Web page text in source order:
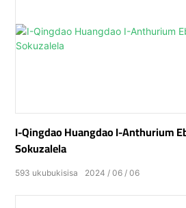
I-Qingdao Huangdao I-Anthurium
Sokuzalela
2024 06 06
593 ukubukisisa